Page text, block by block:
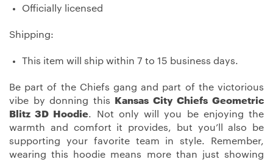
Officially licensed
Shipping:
This item will ship within 7 to 15 business days.
Be part of the Chiefs gang and part of the victorious
vibe by donning this
Kansas City Chiefs Geometric
Blitz 3D Hoodie. Not only will you be enjoying the
warmth and comfort it provides, but you’ll also be
supporting your favorite team in style. Remember,
wearing this hoodie means more than just showing